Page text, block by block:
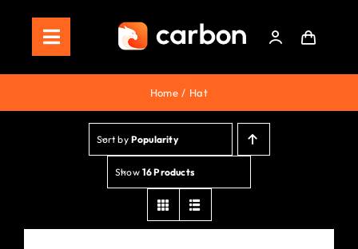
contentToggle
Navigation
Home
Store
Staking
Roadmap
Home Hat
Sort by Popularity
Show 16 Products